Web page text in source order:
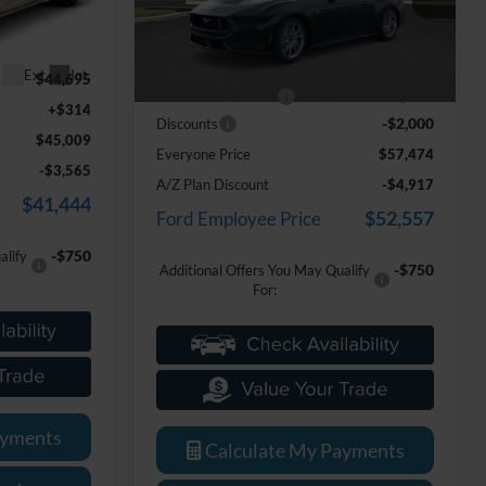
25D680
Ext. Int.
$44,695
+$314
$45,009
-$3,565
$41,444
-$750
1FA6P8CF8T5405878
26D371
Model:
Less
Discounts
-$2,000
Everyone Price
$57,474
A/Z Plan Discount
-$4,917
Ford Employee Price $52,557
Additional Offers You May Qualify
For:
-$750
Calculate My Payments